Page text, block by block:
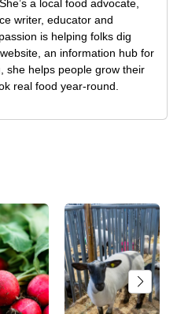
a local food advocate,
writer, educator and
is helping folks dig
an information hub for
she helps people grow their
real food year-round.